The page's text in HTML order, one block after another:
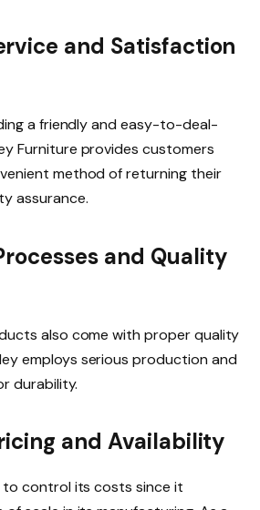
and Satisfaction
a friendly and easy-to-deal-
Furniture provides customers
method of returning their
assurance.
and Quality
also come with proper quality
employs serious production and
durability.
and Availability
to control its costs since it